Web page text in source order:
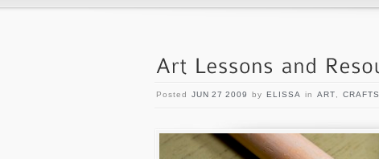
Posted JUN 27 2009 by ELISSA in ART CRAFTS